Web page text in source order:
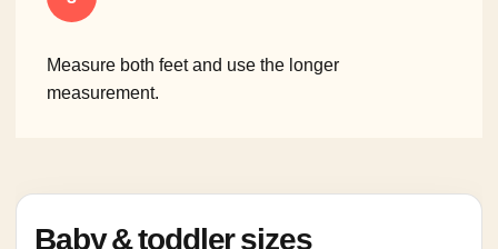
Measure both feet and use the longer
measurement.
Baby & toddler sizes